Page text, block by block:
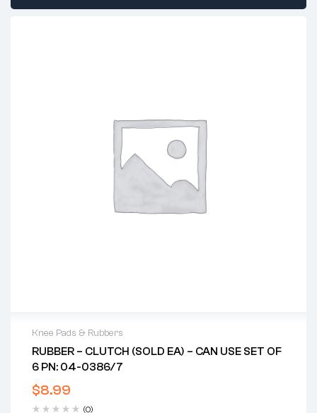
Knee Pads & Rubbers
RUBBER – CLUTCH (SOLD EA) – CAN USE SET OF
6 PN: 04-0386/7
$8.99
(0)